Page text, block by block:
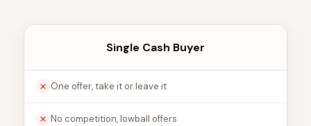
Single Cash Buyer
One offer, take it or leave it
No competition, lowball offers